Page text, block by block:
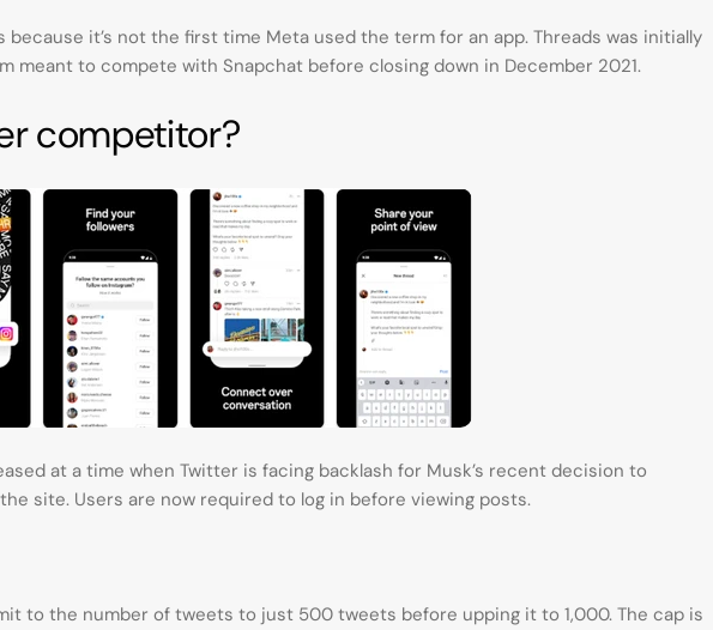
because it’s not the first time Meta used the term for an app. Threads was initially
meant to compete with Snapchat before closing down in December 2021.
competitor?
at a time when Twitter is facing backlash for Musk’s recent decision to
site. Users are now required to log in before viewing posts.
to the number of tweets to just 500 tweets before upping it to 1,000. The cap is